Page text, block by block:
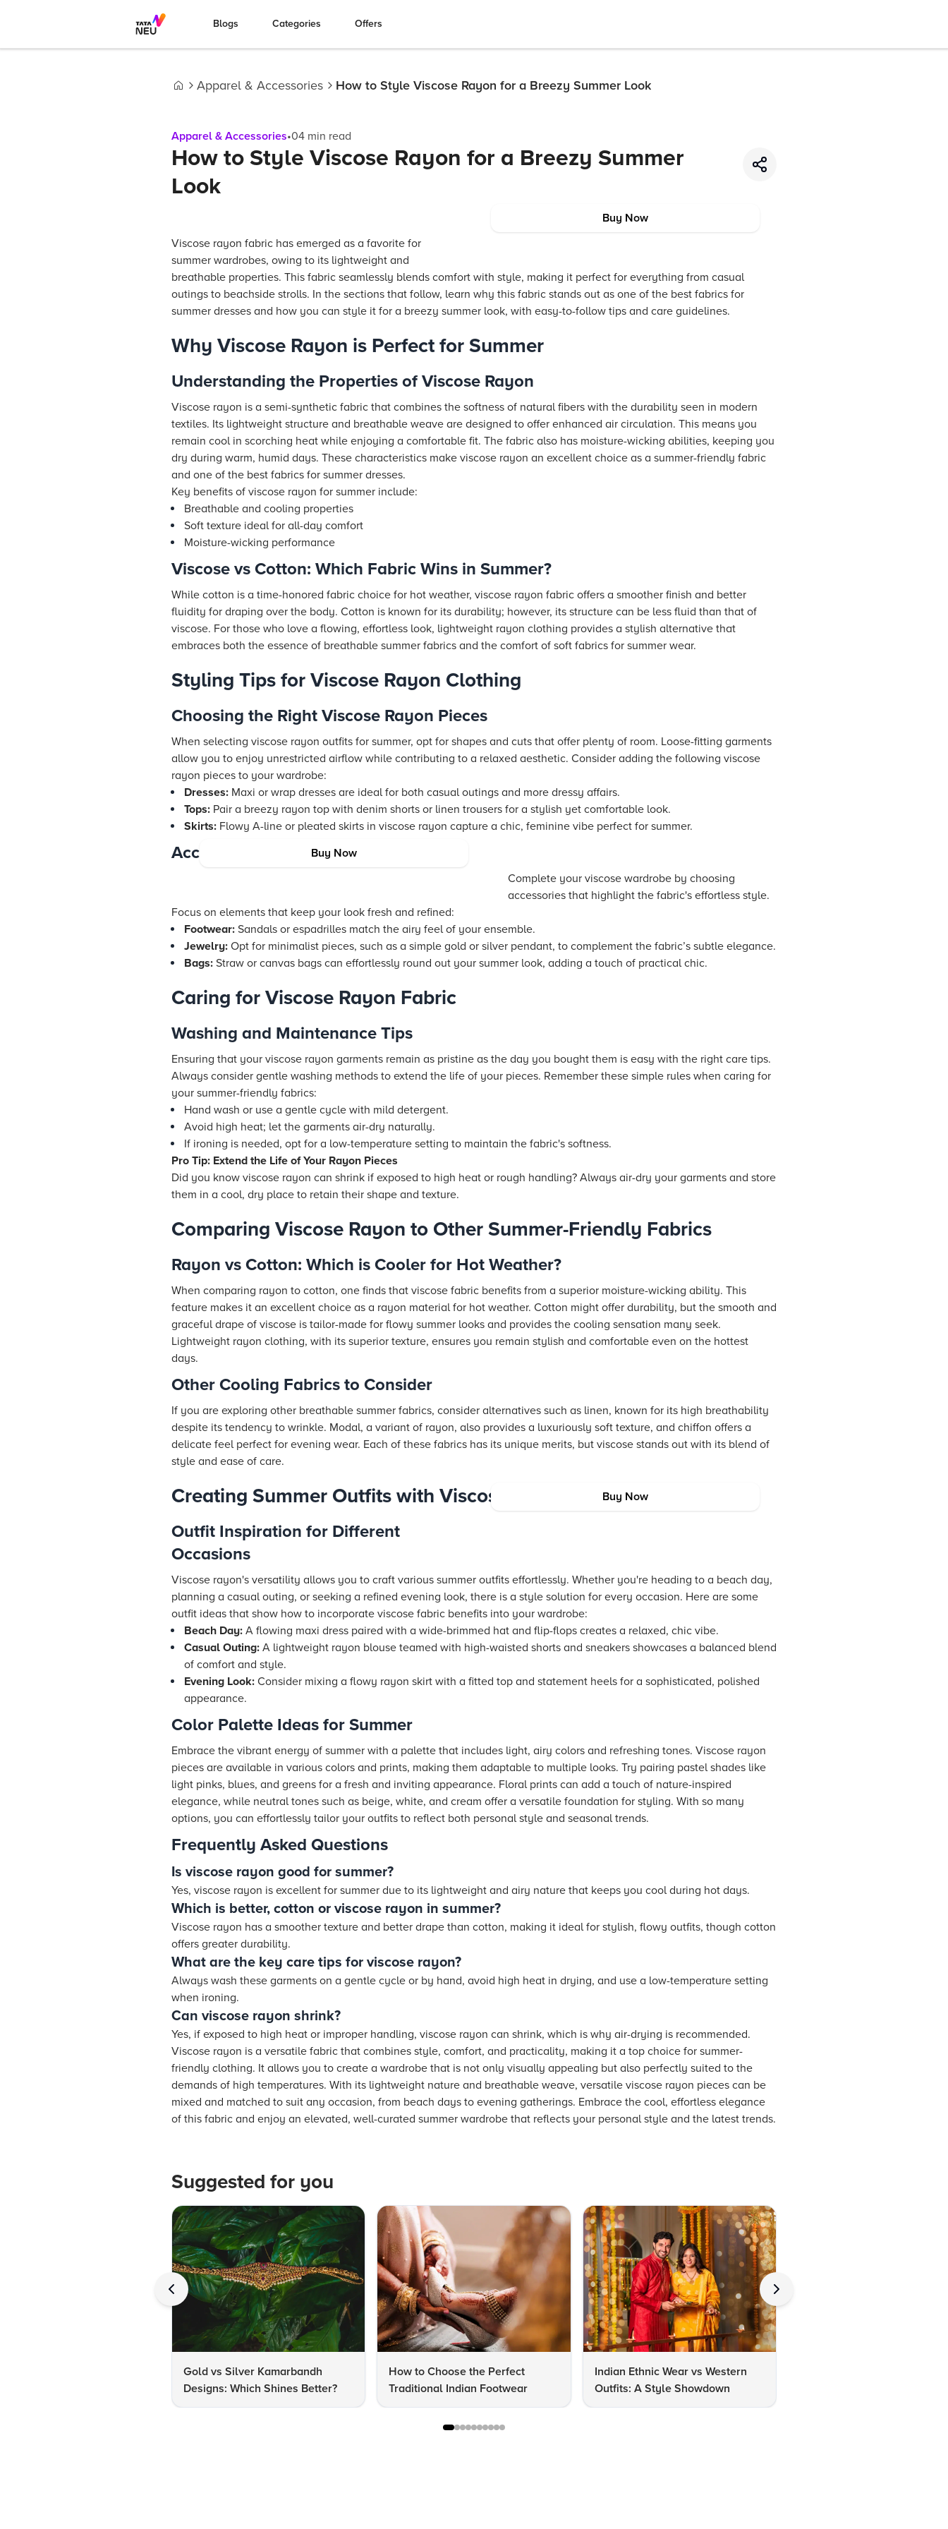
Blogs Categories Offers
Apparel & Accessories How to Style Viscose Rayon for a Breezy Summer Look
Apparel & Accessories•04 min read
How to Style Viscose Rayon for a Breezy Summer
Look
Buy Now
Viscose rayon fabric has emerged as a favorite for
summer wardrobes, owing to its lightweight and
breathable properties. This fabric seamlessly blends comfort with style, making it perfect for everything from casual
outings to beachside strolls. In the sections that follow, learn why this fabric stands out as one of the best fabrics for
summer dresses and how you can style it for a breezy summer look, with easy-to-follow tips and care guidelines.
Why Viscose Rayon is Perfect for Summer
Understanding the Properties of Viscose Rayon
Viscose rayon is a semi-synthetic fabric that combines the softness of natural fibers with the durability seen in modern
textiles. Its lightweight structure and breathable weave are designed to offer enhanced air circulation. This means you
remain cool in scorching heat while enjoying a comfortable fit. The fabric also has moisture-wicking abilities, keeping you
dry during warm, humid days. These characteristics make viscose rayon an excellent choice as a summer-friendly fabric
and one of the best fabrics for summer dresses.
Key benefits of viscose rayon for summer include:
Breathable and cooling properties
Soft texture ideal for all-day comfort
Moisture-wicking performance
Viscose vs Cotton: Which Fabric Wins in Summer?
While cotton is a time-honored fabric choice for hot weather, viscose rayon fabric offers a smoother finish and better
fluidity for draping over the body. Cotton is known for its durability; however, its structure can be less fluid than that of
viscose. For those who love a flowing, effortless look, lightweight rayon clothing provides a stylish alternative that
embraces both the essence of breathable summer fabrics and the comfort of soft fabrics for summer wear.
Styling Tips for Viscose Rayon Clothing
Choosing the Right Viscose Rayon Pieces
When selecting viscose rayon outfits for summer, opt for shapes and cuts that offer plenty of room. Loose-fitting garments
allow you to enjoy unrestricted airflow while contributing to a relaxed aesthetic. Consider adding the following viscose
rayon pieces to your wardrobe:
Dresses: Maxi or wrap dresses are ideal for both casual outings and more dressy affairs.
Tops: Pair a breezy rayon top with denim shorts or linen trousers for a stylish yet comfortable look.
Skirts: Flowy A-line or pleated skirts in viscose rayon capture a chic, feminine vibe perfect for summer.
Accessorizing for a Breezy Look
Buy Now
Complete your viscose wardrobe by choosing
accessories that highlight the fabric's effortless style.
Focus on elements that keep your look fresh and refined:
Footwear: Sandals or espadrilles match the airy feel of your ensemble.
Jewelry: Opt for minimalist pieces, such as a simple gold or silver pendant, to complement the fabric’s subtle elegance.
Bags: Straw or canvas bags can effortlessly round out your summer look, adding a touch of practical chic.
Caring for Viscose Rayon Fabric
Washing and Maintenance Tips
Ensuring that your viscose rayon garments remain as pristine as the day you bought them is easy with the right care tips.
Always consider gentle washing methods to extend the life of your pieces. Remember these simple rules when caring for
your summer-friendly fabrics:
Hand wash or use a gentle cycle with mild detergent.
Avoid high heat; let the garments air-dry naturally.
If ironing is needed, opt for a low-temperature setting to maintain the fabric's softness.
Pro Tip: Extend the Life of Your Rayon Pieces
Did you know viscose rayon can shrink if exposed to high heat or rough handling? Always air-dry your garments and store
them in a cool, dry place to retain their shape and texture.
Comparing Viscose Rayon to Other Summer-Friendly Fabrics
Rayon vs Cotton: Which is Cooler for Hot Weather?
When comparing rayon to cotton, one finds that viscose fabric benefits from a superior moisture-wicking ability. This
feature makes it an excellent choice as a rayon material for hot weather. Cotton might offer durability, but the smooth and
graceful drape of viscose is tailor-made for flowy summer looks and provides the cooling sensation many seek.
Lightweight rayon clothing, with its superior texture, ensures you remain stylish and comfortable even on the hottest
days.
Other Cooling Fabrics to Consider
If you are exploring other breathable summer fabrics, consider alternatives such as linen, known for its high breathability
despite its tendency to wrinkle. Modal, a variant of rayon, also provides a luxuriously soft texture, and chiffon offers a
delicate feel perfect for evening wear. Each of these fabrics has its unique merits, but viscose stands out with its blend of
style and ease of care.
Creating Summer Outfits with Viscose Rayon Buy Now
Outfit Inspiration for Different
Occasions
Viscose rayon's versatility allows you to craft various summer outfits effortlessly. Whether you're heading to a beach day,
planning a casual outing, or seeking a refined evening look, there is a style solution for every occasion. Here are some
outfit ideas that show how to incorporate viscose fabric benefits into your wardrobe:
Beach Day: A flowing maxi dress paired with a wide-brimmed hat and flip-flops creates a relaxed, chic vibe.
Casual Outing: A lightweight rayon blouse teamed with high-waisted shorts and sneakers showcases a balanced blend
of comfort and style.
Evening Look: Consider mixing a flowy rayon skirt with a fitted top and statement heels for a sophisticated, polished
appearance.
Color Palette Ideas for Summer
Embrace the vibrant energy of summer with a palette that includes light, airy colors and refreshing tones. Viscose rayon
pieces are available in various colors and prints, making them adaptable to multiple looks. Try pairing pastel shades like
light pinks, blues, and greens for a fresh and inviting appearance. Floral prints can add a touch of nature-inspired
elegance, while neutral tones such as beige, white, and cream offer a versatile foundation for styling. With so many
options, you can effortlessly tailor your outfits to reflect both personal style and seasonal trends.
Frequently Asked Questions
Is viscose rayon good for summer?
Yes, viscose rayon is excellent for summer due to its lightweight and airy nature that keeps you cool during hot days.
Which is better, cotton or viscose rayon in summer?
Viscose rayon has a smoother texture and better drape than cotton, making it ideal for stylish, flowy outfits, though cotton
offers greater durability.
What are the key care tips for viscose rayon?
Always wash these garments on a gentle cycle or by hand, avoid high heat in drying, and use a low-temperature setting
when ironing.
Can viscose rayon shrink?
Yes, if exposed to high heat or improper handling, viscose rayon can shrink, which is why air-drying is recommended.
Viscose rayon is a versatile fabric that combines style, comfort, and practicality, making it a top choice for summer-
friendly clothing. It allows you to create a wardrobe that is not only visually appealing but also perfectly suited to the
demands of high temperatures. With its lightweight nature and breathable weave, versatile viscose rayon pieces can be
mixed and matched to suit any occasion, from beach days to evening gatherings. Embrace the cool, effortless elegance
of this fabric and enjoy an elevated, well-curated summer wardrobe that reflects your personal style and the latest trends.
Suggested for you
Gold vs Silver Kamarbandh
Designs: Which Shines Better?
How to Choose the Perfect
Traditional Indian Footwear
Indian Ethnic Wear vs Western
Outfits: A Style Showdown